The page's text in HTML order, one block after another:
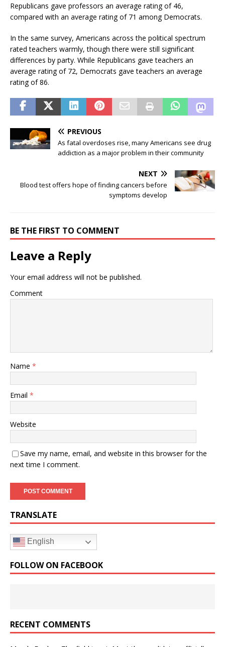
Republicans gave professors an average rating of 46,
compared with an average rating of 71 among Democrats.
In the same survey, Americans across the political spectrum
rated teachers warmly, though there were still significant
differences by party. While Republicans gave teachers an
average rating of 72, Democrats gave teachers an average
rating of 86.
PREVIOUS
As fatal overdoses rise, many Americans see drug
addiction as a major problem in their community
NEXT
Blood test offers hope of finding cancers before
symptoms develop
BE THE FIRST TO COMMENT
Leave a Reply
Your email address will not be published.
Comment
Name *
Email *
Website
Save my name, email, and website in this browser for the
next time I comment.
TRANSLATE
English
FOLLOW ON FACEBOOK
RECENT COMMENTS